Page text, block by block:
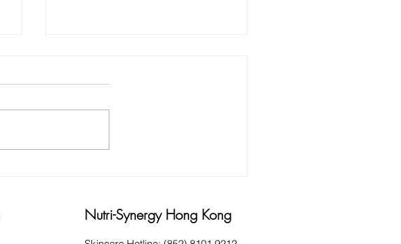
Nutri-Synergy Hong Kong